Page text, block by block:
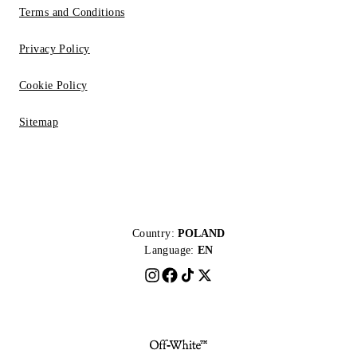
Terms and Conditions
Privacy Policy
Cookie Policy
Sitemap
Country: POLAND
Language: EN